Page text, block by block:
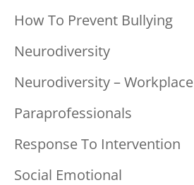
How To Prevent Bullying
Neurodiversity
Neurodiversity – Workplace
Paraprofessionals
Response To Intervention
Social Emotional